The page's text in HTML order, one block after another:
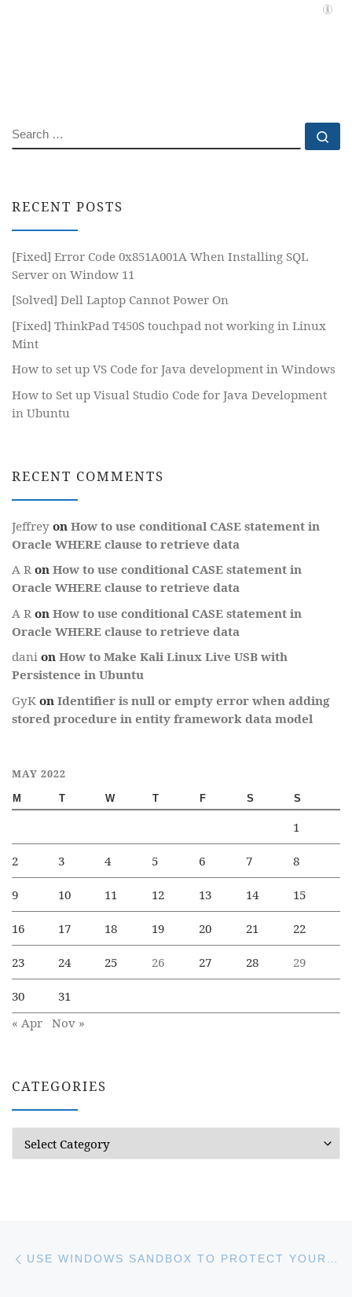
SEARCH
RECENT POSTS
[Fixed] Error Code 0x851A001A When Installing SQL
Server on Window 11
[Solved] Dell Laptop Cannot Power On
[Fixed] ThinkPad T450S touchpad not working in Linux
Mint
How to set up VS Code for Java development in Windows
How to Set up Visual Studio Code for Java Development
in Ubuntu
RECENT COMMENTS
Jeffrey on How to use conditional CASE statement in
Oracle WHERE clause to retrieve data
A R on How to use conditional CASE statement in
Oracle WHERE clause to retrieve data
A R on How to use conditional CASE statement in
Oracle WHERE clause to retrieve data
dani on How to Make Kali Linux Live USB with
Persistence in Ubuntu
GyK on Identifier is null or empty error when adding
stored procedure in entity framework data model
MAY 2022
M T W T F S S
1
2 3 4 5 6 7 8
9 10 11 12 13 14 15
16 17 18 19 20 21 22
23 24 25 26 27 28 29
30
31
« Apr Nov »
CATEGORIES
Post navigation USE WINDOWS SANDBOX TO PROTECT YOUR COMPUTER